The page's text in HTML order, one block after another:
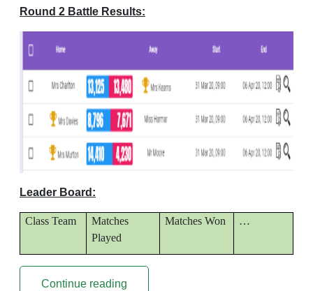
Round 2 Battle Results:
Leader Board:
Class Team
Matches
Played
Matches Won …
Continue reading